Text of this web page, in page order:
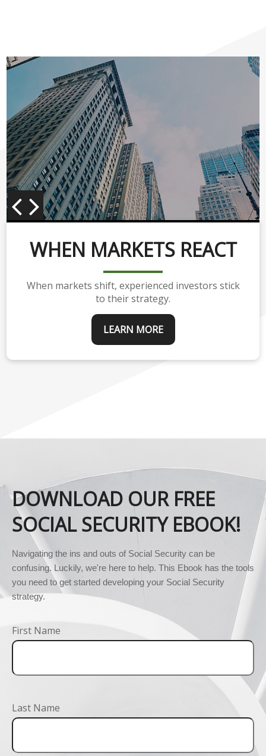
WHEN MARKETS REACT
When markets shift, experienced investors stick
to their strategy.
LEARN MORE
DOWNLOAD OUR FREE
SOCIAL SECURITY EBOOK!
Navigating the ins and outs of Social Security can be
confusing. Luckily, we're here to help. This Ebook has the tools
you need to get started developing your Social Security
strategy.
First Name
Last Name